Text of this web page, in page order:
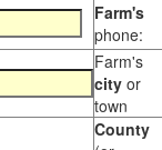
Farm's
phone:
Farm's
city or
town
County